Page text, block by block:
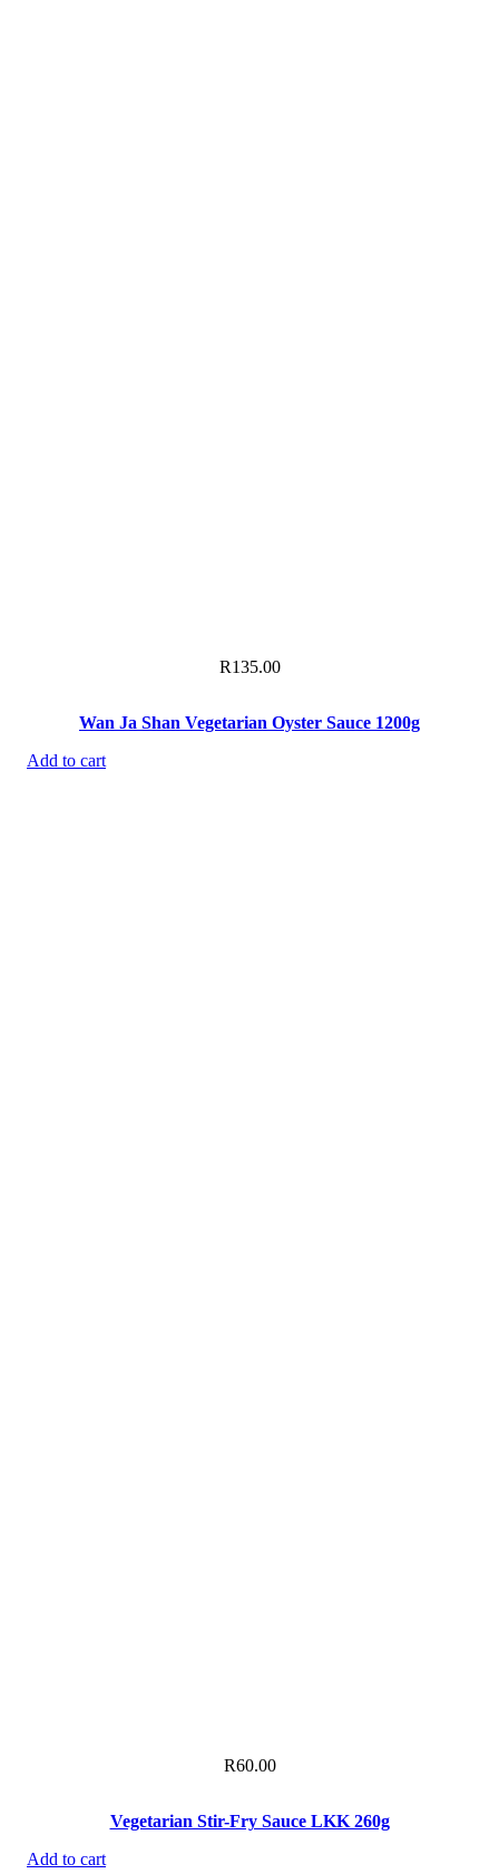
R135.00
Wan Ja Shan Vegetarian Oyster Sauce 1200g
Add to cart
R60.00
Vegetarian Stir-Fry Sauce LKK 260g
Add to cart